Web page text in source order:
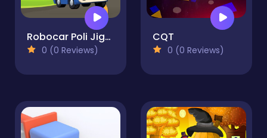
Robocar Poli Jigsaw
0 (0 Reviews)
CQT
0 (0 Reviews)